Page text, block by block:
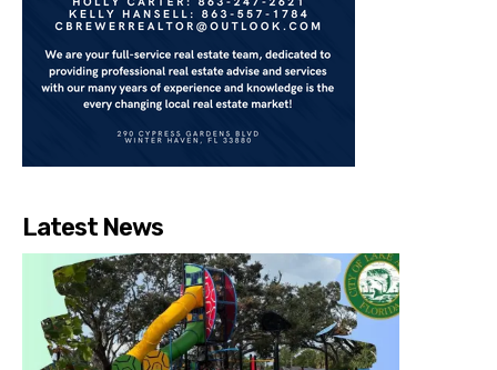
Latest News